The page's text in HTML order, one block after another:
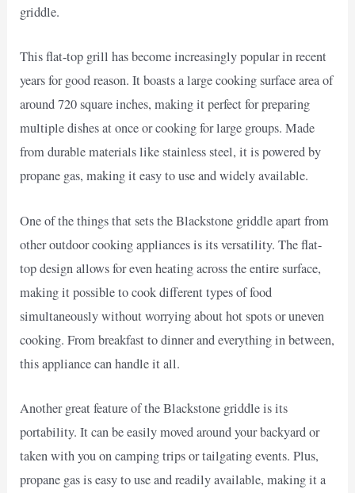
griddle.
This flat-top grill has become increasingly popular in recent
years for good reason. It boasts a large cooking surface area of
around 720 square inches, making it perfect for preparing
multiple dishes at once or cooking for large groups. Made
from durable materials like stainless steel, it is powered by
propane gas, making it easy to use and widely available.
One of the things that sets the Blackstone griddle apart from
other outdoor cooking appliances is its versatility. The flat-
top design allows for even heating across the entire surface,
making it possible to cook different types of food
simultaneously without worrying about hot spots or uneven
cooking. From breakfast to dinner and everything in between,
this appliance can handle it all.
Another great feature of the Blackstone griddle is its
portability. It can be easily moved around your backyard or
taken with you on camping trips or tailgating events. Plus,
propane gas is easy to use and readily available, making it a